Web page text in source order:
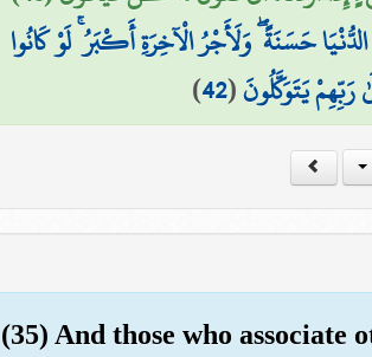
حَسَنَةً ۖ وَلَأَجْرُ الْآخِرَةِ أَكْبَرُ ۚ لَوْ كَانُوا
رَبِّهِمْ يَتَوَكَّلُونَ(
42
)
(35) And those who